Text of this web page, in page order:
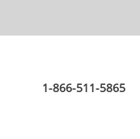
1-866-511-5865